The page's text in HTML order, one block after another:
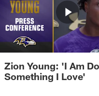
Zion Young: 'I Am
Something I Love'